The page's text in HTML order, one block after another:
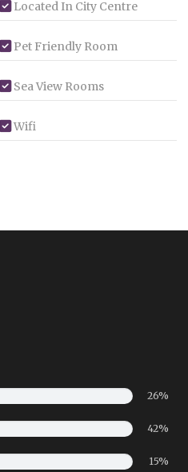
Located In City Centre
Pet Friendly Room
Sea View Rooms
Wifi
26%
42%
15%